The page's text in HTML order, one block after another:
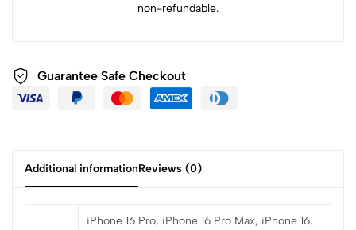
non-refundable.
Guarantee Safe Checkout
Additional informationReviews (0)
iPhone 16 Pro, iPhone 16 Pro Max, iPhone 16,